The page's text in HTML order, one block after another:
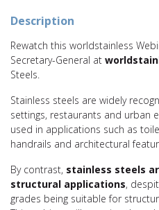
Description
Rewatch this worldstainless
Secretary-General at
Steels.
Stainless steels are widely
settings, restaurants and urban
used in applications such as
handrails and architectural
By contrast, stainless steels
structural applications,
grades being suitable for